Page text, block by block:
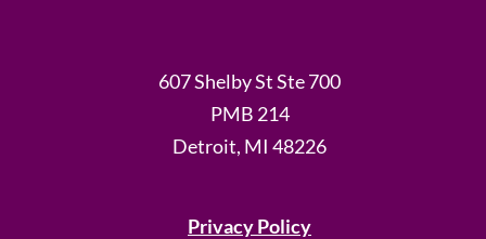
607 Shelby St Ste 700
PMB 214
Detroit, MI 48226
Privacy Policy